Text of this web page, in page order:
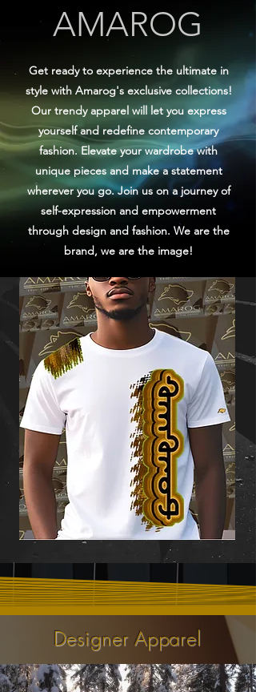
AMAROG
Get ready to experience the ultimate in
style with Amarog's exclusive collections!
Our trendy apparel will let you express
yourself and redefine contemporary
fashion. Elevate your wardrobe with
unique pieces and make a statement
wherever you go. Join us on a journey of
self-expression and empowerment
through design and fashion. We are the
brand, we are the image!
Designer Apparel